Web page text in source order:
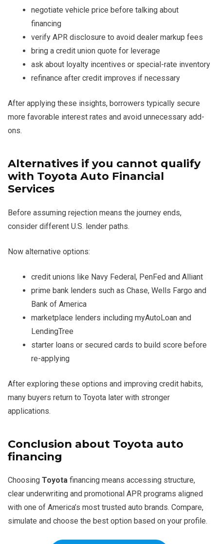
negotiate vehicle price before talking about
financing
verify APR disclosure to avoid dealer markup fees
bring a credit union quote for leverage
ask about loyalty incentives or special-rate inventory
refinance after credit improves if necessary
After applying these insights, borrowers typically secure
more favorable interest rates and avoid unnecessary add-
ons.
Alternatives if you cannot qualify
with Toyota Auto Financial
Services
Before assuming rejection means the journey ends,
consider different U.S. lender paths.
Now alternative options:
credit unions like Navy Federal, PenFed and Alliant
prime bank lenders such as Chase, Wells Fargo and
Bank of America
marketplace lenders including myAutoLoan and
LendingTree
starter loans or secured cards to build score before
re-applying
After exploring these options and improving credit habits,
many buyers return to Toyota later with stronger
applications.
Conclusion about Toyota auto
financing
Choosing Toyota financing means accessing structure,
clear underwriting and promotional APR programs aligned
with one of America’s most trusted auto brands. Compare,
simulate and choose the best option based on your profile.